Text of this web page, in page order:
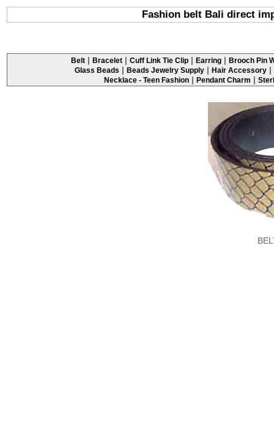
Fashion belt Bali direct
Belt | Bracelet | Cuff Link Tie Clip | Earring | Brooch Pin
Glass Beads | Beads Jewelry Supply | Hair Accessory |
Necklace - Teen Fashion | Pendant Charm |